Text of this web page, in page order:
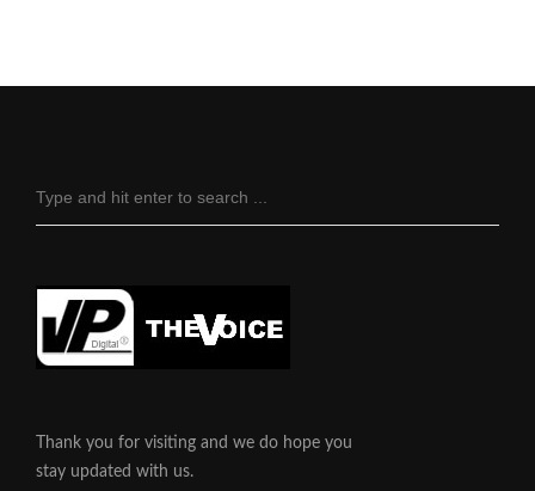
Thank you for visiting and we do hope you
stay updated with us.